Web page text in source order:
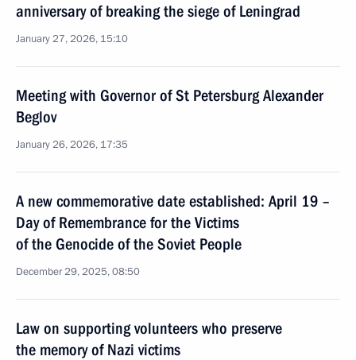
anniversary of breaking the siege of Leningrad
January 27, 2026, 15:10
Meeting with Governor of St Petersburg Alexander
Beglov
January 26, 2026, 17:35
A new commemorative date established: April 19 –
Day of Remembrance for the Victims
of the Genocide of the Soviet People
December 29, 2025, 08:50
Law on supporting volunteers who preserve
the memory of Nazi victims